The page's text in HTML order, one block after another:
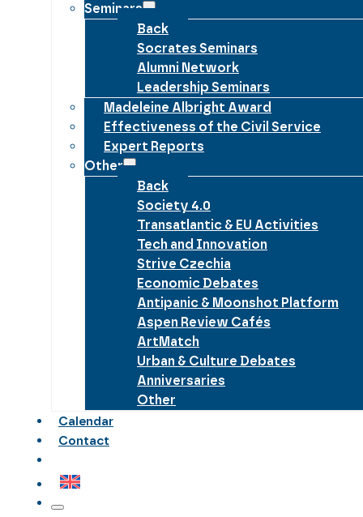
Seminars
Back
Socrates Seminars
Alumni Network
Leadership Seminars
Madeleine Albright Award
Effectiveness of the Civil Service
Expert Reports
Other
Back
Society 4.0
Transatlantic & EU Activities
Tech and Innovation
Strive Czechia
Economic Debates
Antipanic & Moonshot Platform
Aspen Review Cafés
ArtMatch
Urban & Culture Debates
Anniversaries
Other
Calendar
Contact